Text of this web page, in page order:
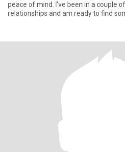
peace of mind. I've been in a couple
relationships and am ready to find